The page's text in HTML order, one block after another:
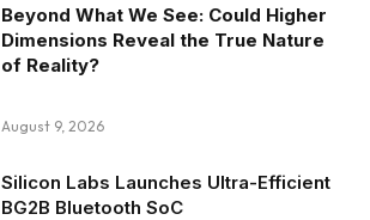
Beyond What We See: Could Higher
Dimensions Reveal the True Nature
of Reality?
August 9, 2026
Silicon Labs Launches Ultra-Efficient
BG2B Bluetooth SoC